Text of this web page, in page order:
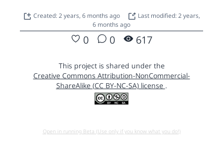
Created: 2 years, 6 months ago
Last modified: 2 years,
6 months ago
0 0 617
This project is shared under the
Creative Commons Attribution-NonCommercial-
ShareAlike (CC BY-NC-SA) license .
Open in running Beta (Use only if you know what you do!)